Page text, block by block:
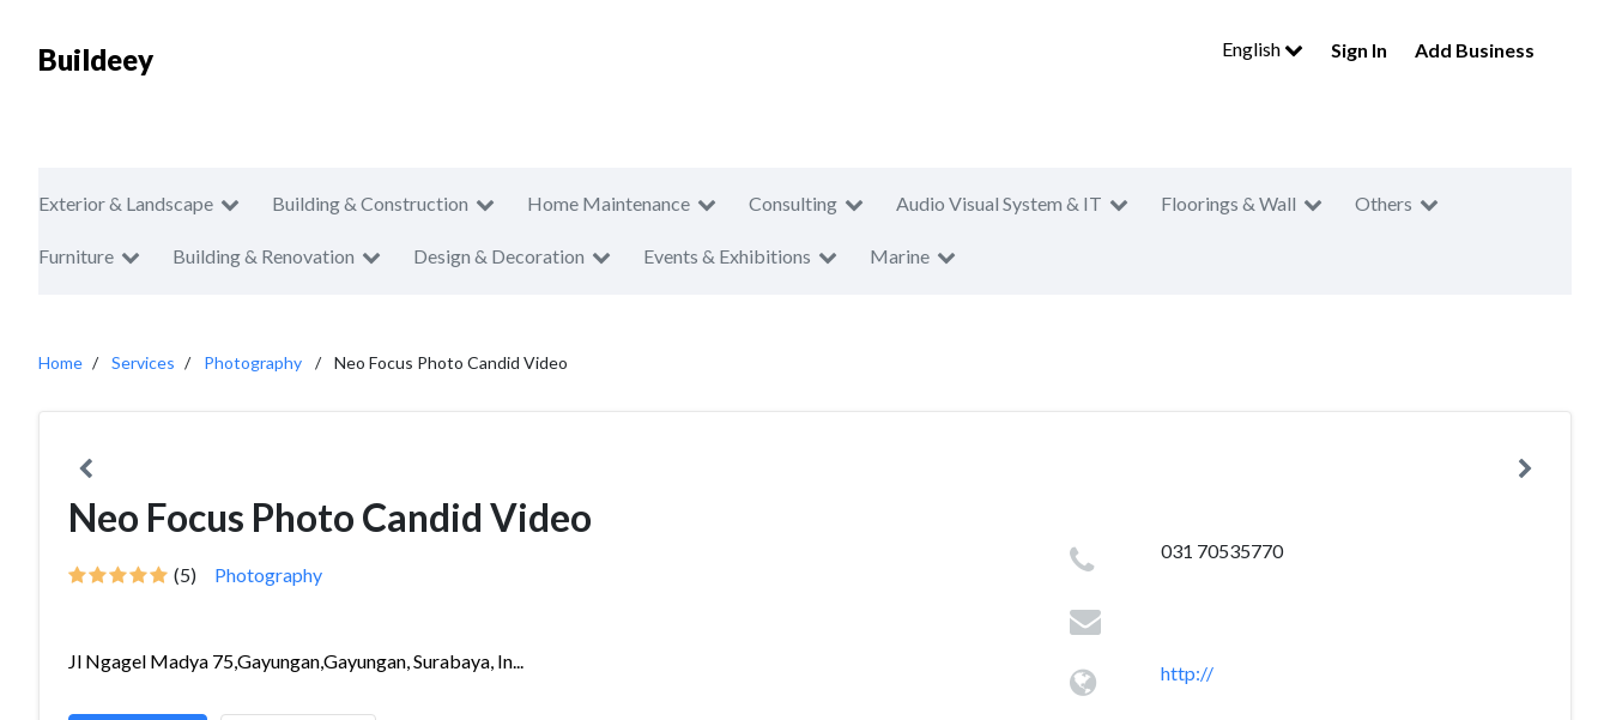
Buildeey English Sign In Add Business
Exterior & Landscape Building & Construction Home Maintenance Consulting Audio Visual System & IT Floorings & Wall Others
Furniture Building & Renovation Design & Decoration Events & Exhibitions Marine
Home Services Photography Neo Focus Photo Candid Video
Neo Focus Photo Candid Video
(5) Photography
Jl Ngagel Madya 75,Gayungan,Gayungan, Surabaya, In...
031 70535770
http://